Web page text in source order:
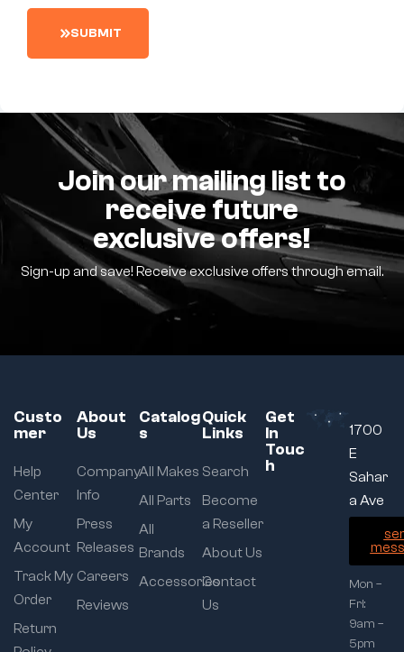
SUBMIT
Join our mailing list to
receive future
exclusive offers!
Sign-up and save! Receive exclusive offers through email.
Custo
mer
Help
Center
My
Account
Track My
Order
Return
About
Us
Company
Info
Press
Releases
Careers
Reviews
Catalog
s
All Makes
All Parts
All
Brands
Accessories
Quick
Links
Search
Become
a Reseller
About Us
Contact
Us
Get
In
Touc
h
1700
E
Sahar
a Ave
Mon –
Fri:
9am –
5pm